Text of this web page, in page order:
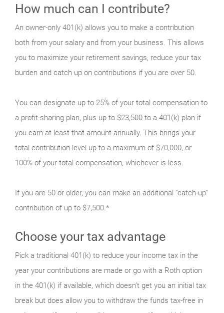
How much can I contribute?
An owner-only 401(k) allows you to make a contribution
both from your salary and from your business. This allows
you to maximize your retirement savings, reduce your tax
burden and catch up on contributions if you are over 50.
You can designate up to 25% of your total compensation to
a profit-sharing plan, plus up to $23,500 to a 401(k) plan if
you earn at least that amount annually. This brings your
total contribution level up to a maximum of $70,000, or
100% of your total compensation, whichever is less.
If you are 50 or older, you can make an additional “catch-up”
contribution of up to $7,500.*
Choose your tax advantage
Pick a traditional 401(k) to reduce your income tax in the
year your contributions are made or go with a Roth option
in the 401(k) if available, which doesn’t get you an initial tax
break but does allow you to withdraw the funds tax-free in